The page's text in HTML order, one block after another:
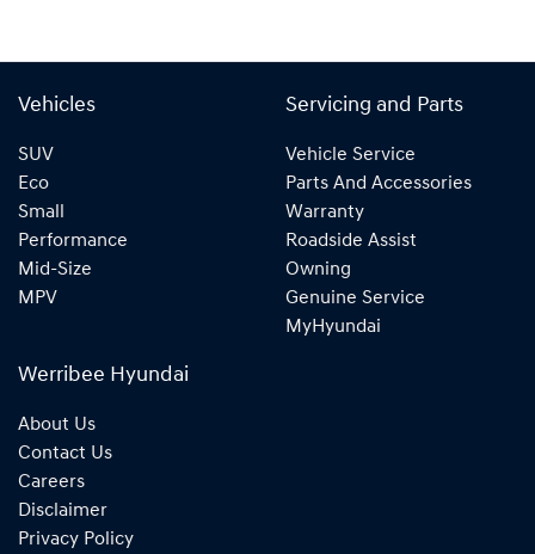
Vehicles
SUV
Eco
Small
Performance
Mid-Size
MPV
Servicing and Parts
Vehicle Service
Parts And Accessories
Warranty
Roadside Assist
Owning
Genuine Service
MyHyundai
Werribee Hyundai
About Us
Contact Us
Careers
Disclaimer
Privacy Policy